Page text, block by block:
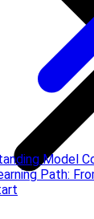
Model
Path: